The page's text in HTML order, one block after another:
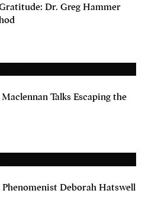
Dr. Greg Hammer
Talks Escaping the
Deborah Hatswell